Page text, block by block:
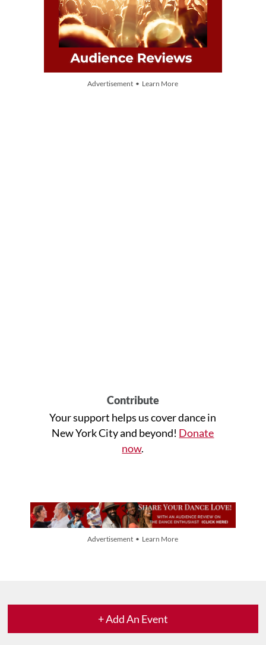
Advertisement • Learn More
Contribute
Your support helps us cover dance in
New York City and beyond! Donate
now.
Advertisement • Learn More
+ Add An Event